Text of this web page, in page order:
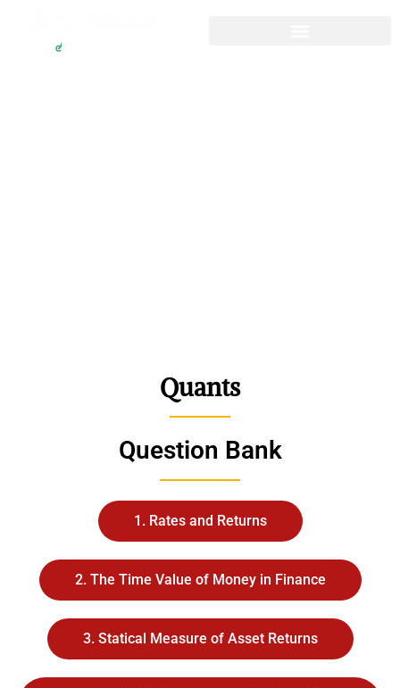
Quants
Question Bank
1. Rates and Returns
2. The Time Value of Money in Finance
3. Statical Measure of Asset Returns